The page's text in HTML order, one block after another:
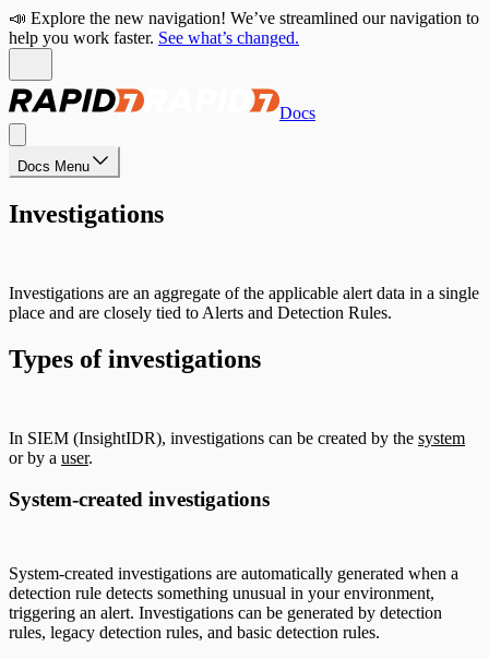
📣 Explore the new navigation! We’ve streamlined our navigation to
help you work faster. See what’s changed.
Docs
Docs Menu
Investigations
Investigations are an aggregate of the applicable alert data in a single
place and are closely tied to Alerts and Detection Rules.
Types of investigations
In SIEM (InsightIDR), investigations can be created by the system
or by a user.
System-created investigations
System-created investigations are automatically generated when a
detection rule detects something unusual in your environment,
triggering an alert. Investigations can be generated by detection
rules, legacy detection rules, and basic detection rules.